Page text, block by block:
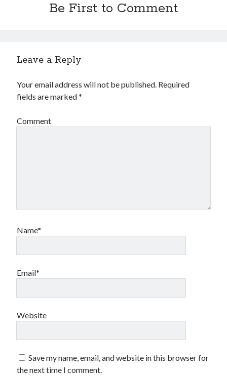
Be First to Comment
Leave a Reply
Your email address will not be published. Required
fields are marked*
Comment
Name*
Email*
Website
Save my name, email, and website in this browser for
the next time I comment.